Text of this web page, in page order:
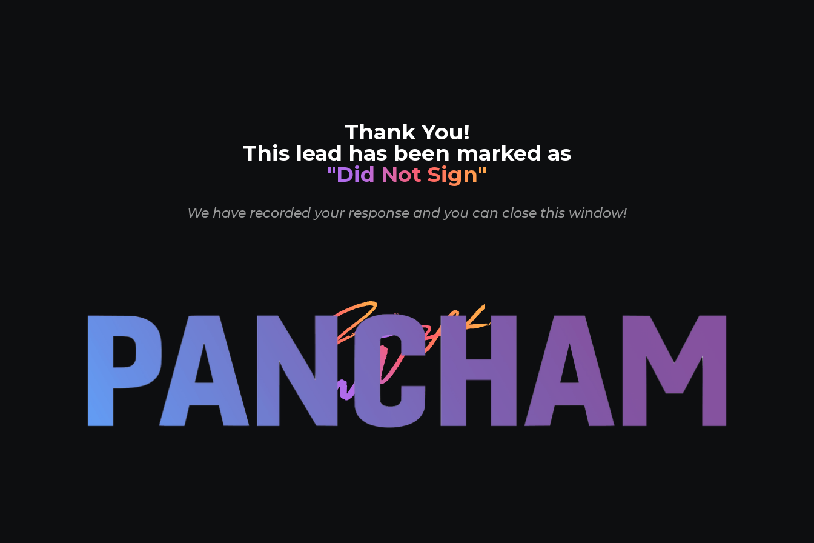
Thank You!
This lead has been marked as
"Did Not Sign"
We have recorded your response and you can close this window!